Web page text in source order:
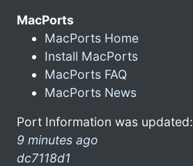
MacPorts
MacPorts Home
Install MacPorts
MacPorts FAQ
MacPorts News
Port Information was updated:
9 minutes ago
dc7118d1